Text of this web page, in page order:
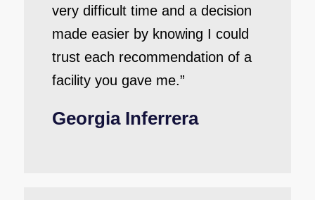
very difficult time and a decision
made easier by knowing I could
trust each recommendation of a
facility you gave me.”
Georgia Inferrera